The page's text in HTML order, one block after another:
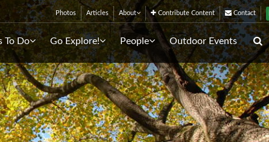
Photos Articles About Contribute Content Contact
To Do Go Explore! People Outdoor Events